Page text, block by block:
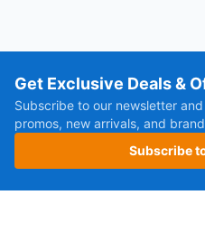
Get Exclusive Deals &
Subscribe to our newsletter
promos, new arrivals, and
Subscribe